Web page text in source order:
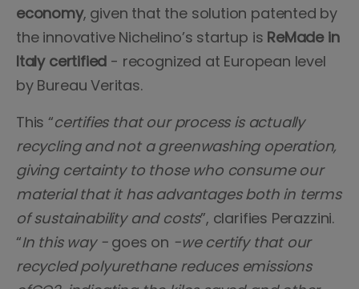
economy, given that the solution patented by
the innovative Nichelino’s startup is ReMade in
Italy certified - recognized at European level
by Bureau Veritas.
This “certifies that our process is actually
recycling and not a greenwashing operation,
giving certainty to those who consume our
material that it has advantages both in terms
of sustainability and costs”, clarifies Perazzini.
“In this way -goes on -we certify that our
recycled polyurethane reduces emissions